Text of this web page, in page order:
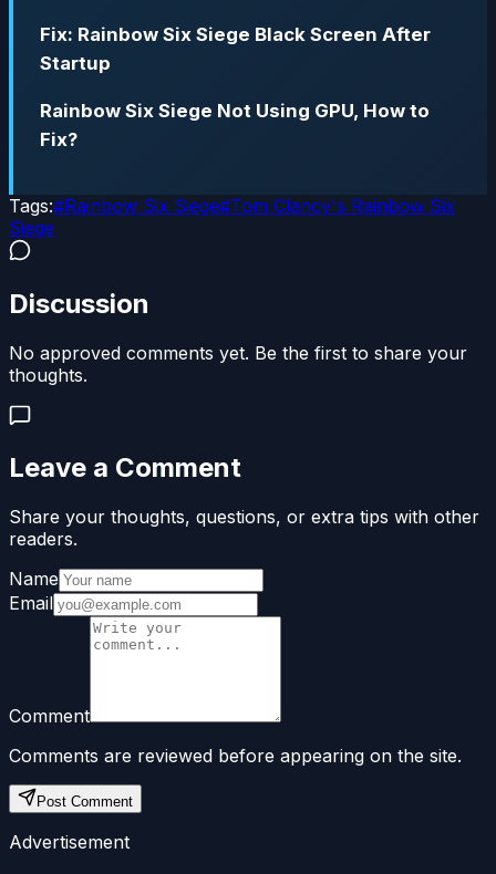
Fix: Rainbow Six Siege Black Screen After
Startup
Rainbow Six Siege Not Using GPU, How to
Fix?
Tags:#Rainbow Six Siege#Tom Clancy's Rainbow Six
Siege
Discussion
No approved comments yet. Be the first to share your
thoughts.
Leave a Comment
Share your thoughts, questions, or extra tips with other
readers.
Name
Email
Comment
Comments are reviewed before appearing on the site.
Post Comment
Advertisement